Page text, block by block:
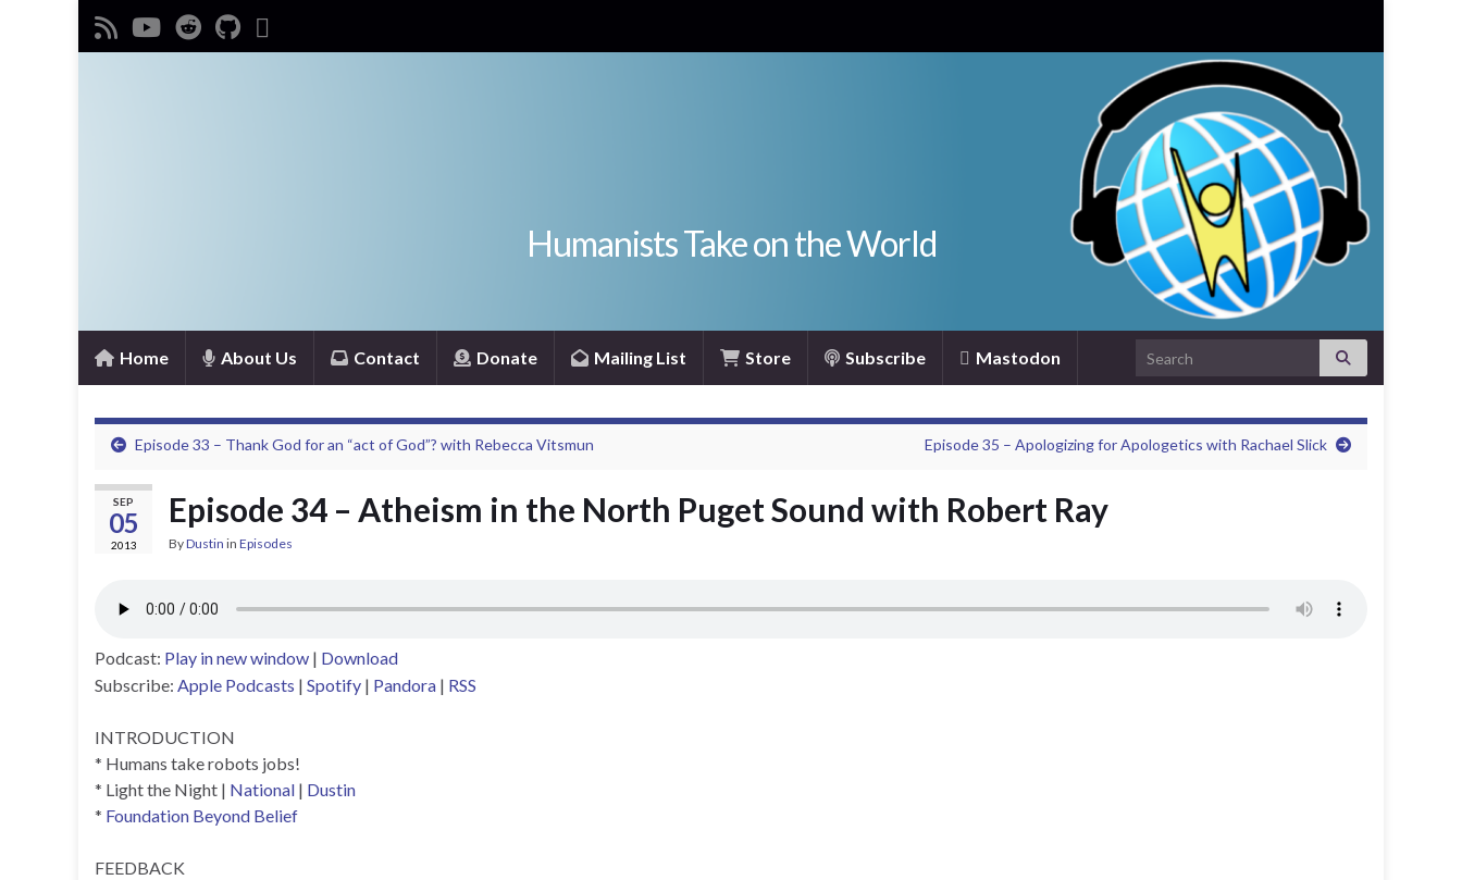
Humanists Take on the World
Home About Us Contact Donate Mailing List Store Subscribe Mastodon Search for:
Episode 33 – Thank God for an “act of God”? with Rebecca Vitsmun Episode 35 – Apologizing for Apologetics with Rachael Slick
SEP
05
2013
Episode 34 – Atheism in the North Puget Sound with Robert Ray
ByDustin in Episodes
Podcast: Play in new window | Download
Subscribe: Apple Podcasts | Spotify | Pandora | RSS
INTRODUCTION
* Humans take robots jobs!
* Light the Night | National | Dustin
* Foundation Beyond Belief
FEEDBACK